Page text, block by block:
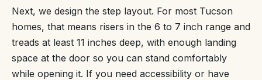
Next, we design the step layout. For most Tucson
homes, that means risers in the 6 to 7 inch range and
treads at least 11 inches deep, with enough landing
space at the door so you can stand comfortably
while opening it. If you need accessibility or have